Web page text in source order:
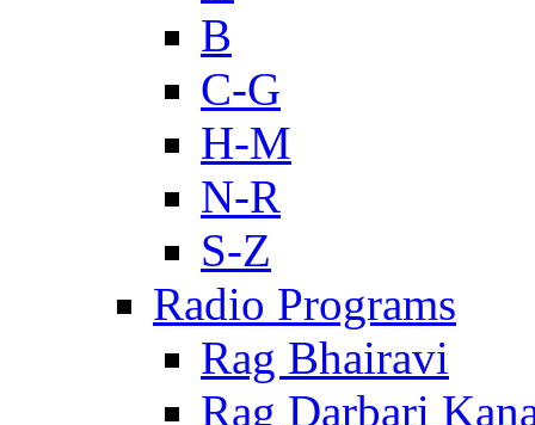
B
C-G
H-M
N-R
S-Z
Radio Programs
Rag Bhairavi
Rag Darbari